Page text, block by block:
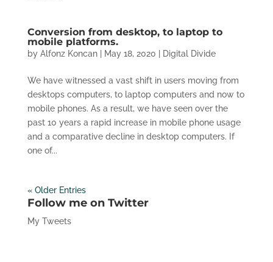
Conversion from desktop, to laptop to
mobile platforms.
by Alfonz Koncan| May 18, 2020 Digital Divide
We have witnessed a vast shift in users moving from
desktops computers, to laptop computers and now to
mobile phones. As a result, we have seen over the
past 10 years a rapid increase in mobile phone usage
and a comparative decline in desktop computers. If
one of...
« Older Entries
Follow me on Twitter
My Tweets